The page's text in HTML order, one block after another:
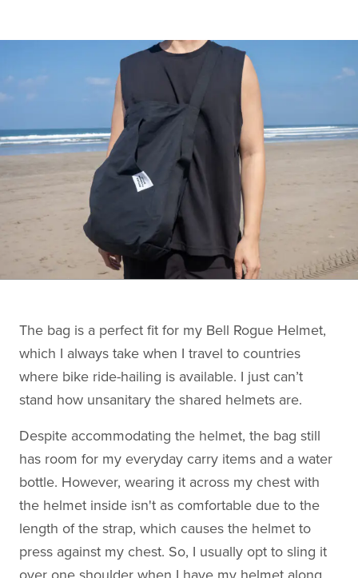
The bag is a perfect fit for my Bell Rogue Helmet,
which I always take when I travel to countries
where bike ride-hailing is available. I just can’t
stand how unsanitary the shared helmets are.
Despite accommodating the helmet, the bag still
has room for my everyday carry items and a water
bottle. However, wearing it across my chest with
the helmet inside isn't as comfortable due to the
length of the strap, which causes the helmet to
press against my chest. So, I usually opt to sling it